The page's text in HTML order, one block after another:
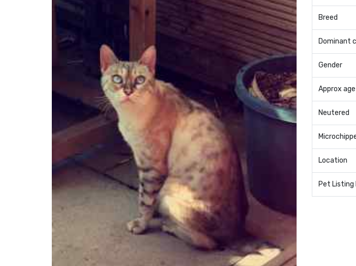
Breed
Dominant
Gender
Approx age
Neutered
Location
Pet Listing